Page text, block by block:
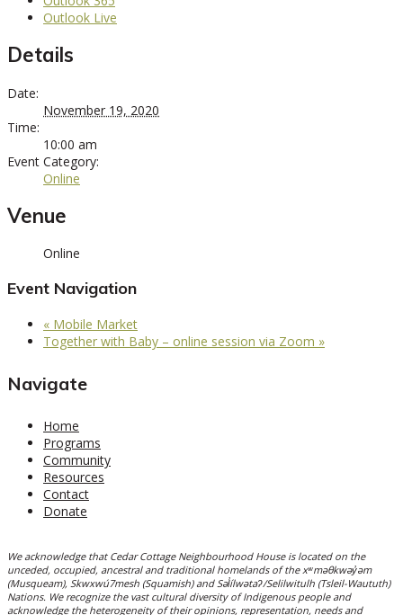
Outlook Live
Details
Date:
November 19, 2020
Time:
10:00 am
Event Category:
Online
Venue
Online
Event Navigation
« Mobile Market
Together with Baby – online session via Zoom »
Navigate
Home
Programs
Community
Resources
Contact
Donate
We acknowledge that Cedar Cottage Neighbourhood House is located on the
unceded, occupied, ancestral and traditional homelands of the xʷməθkwəy̓əm
(Musqueam), Skwxwú7mesh (Squamish) and Səl̓ílwətaʔ/Selilwitulh (Tsleil-Waututh)
Nations. We recognize the vast cultural diversity of Indigenous people and
acknowledge the heterogeneity of their opinions, representation, needs and